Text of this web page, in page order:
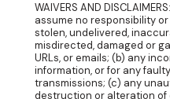
WAIVERS AND
assume no responsibility
stolen, undelivered,
misdirected, damaged or
URLs, or emails; (b) any
information, or for any
transmissions; (c) any
destruction or alteration